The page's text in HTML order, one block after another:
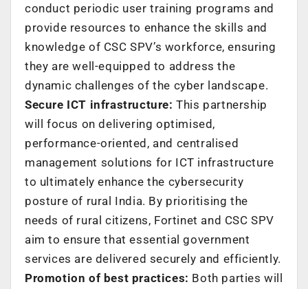
conduct periodic user training programs and
provide resources to enhance the skills and
knowledge of CSC SPV’s workforce, ensuring
they are well-equipped to address the
dynamic challenges of the cyber landscape.
Secure ICT infrastructure: This partnership
will focus on delivering optimised,
performance-oriented, and centralised
management solutions for ICT infrastructure
to ultimately enhance the cybersecurity
posture of rural India. By prioritising the
needs of rural citizens, Fortinet and CSC SPV
aim to ensure that essential government
services are delivered securely and efficiently.
Promotion of best practices: Both parties will